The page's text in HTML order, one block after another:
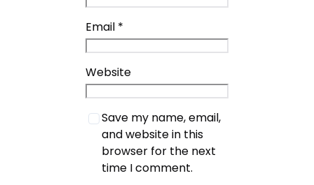
Email *
Website
Save my name, email,
and website in this
browser for the next
time I comment.